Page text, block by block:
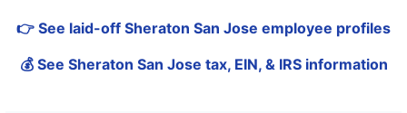
👉 See laid-off Sheraton San Jose employee profiles
💰 See Sheraton San Jose tax, EIN, & IRS information